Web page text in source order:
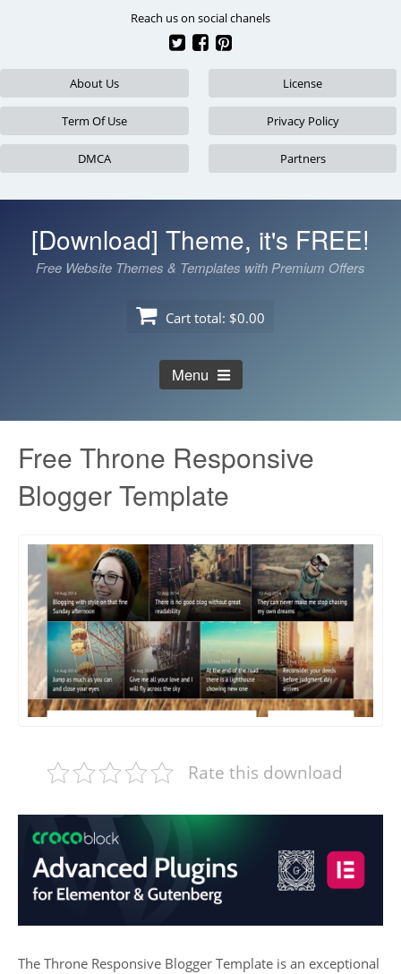
Reach us on social chanels
About Us License
Term Of Use Privacy Policy
DMCA Partners
[Download] Theme, it's FREE!
Free Website Themes & Templates with Premium Offers
Cart total: $0.00
Menu
Free Throne Responsive
Blogger Template
Rate this download
The Throne Responsive Blogger Template is an exceptional